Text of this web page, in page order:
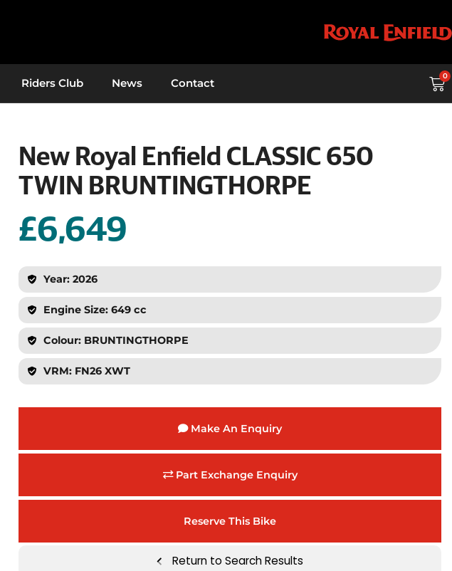
Riders Club News Contact
0
New Royal Enfield CLASSIC 650
TWIN BRUNTINGTHORPE
£6,649
Year: 2026
Engine Size: 649 cc
Colour: BRUNTINGTHORPE
VRM: FN26 XWT
Make An Enquiry
Part Exchange Enquiry
Reserve This Bike
Return to Search Results